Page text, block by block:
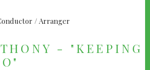
- "KEEPING